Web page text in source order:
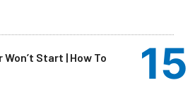
Won’t Start | How To